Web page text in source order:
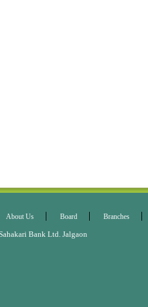
About Us Board Branches
Sahakari Bank Ltd. Jalgaon